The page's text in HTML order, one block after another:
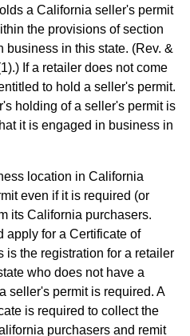
a California seller's permit
the provisions of section
in this state. (Rev. &
If a retailer does not come
to hold a seller's permit.
holding of a seller's permit is
it is engaged in business in
location in California
even if it is required (or
its California purchasers.
apply for a Certificate of
the registration for a retailer
who does not have a
seller's permit is required. A
is required to collect the
purchasers and remit